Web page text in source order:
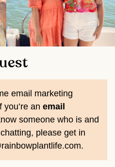
email marketing
an email
someone who is and
please get in